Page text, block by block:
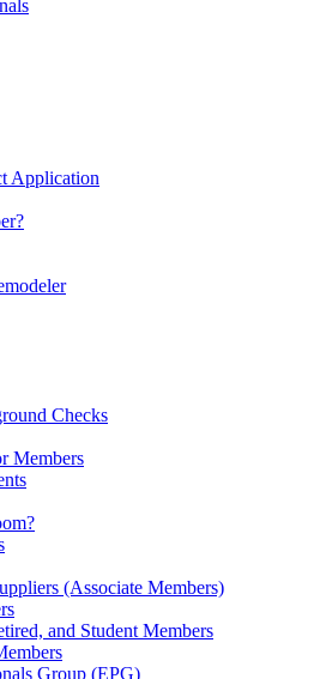
Application
Checks
Members
(Associate Members)
and Student Members
Group (EPG)